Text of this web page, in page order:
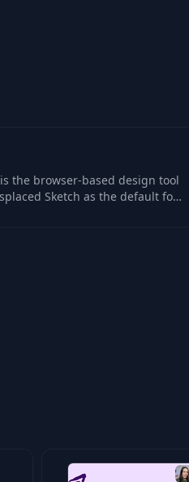
the browser-based design tool
Sketch as the default for
design teams. Its real…